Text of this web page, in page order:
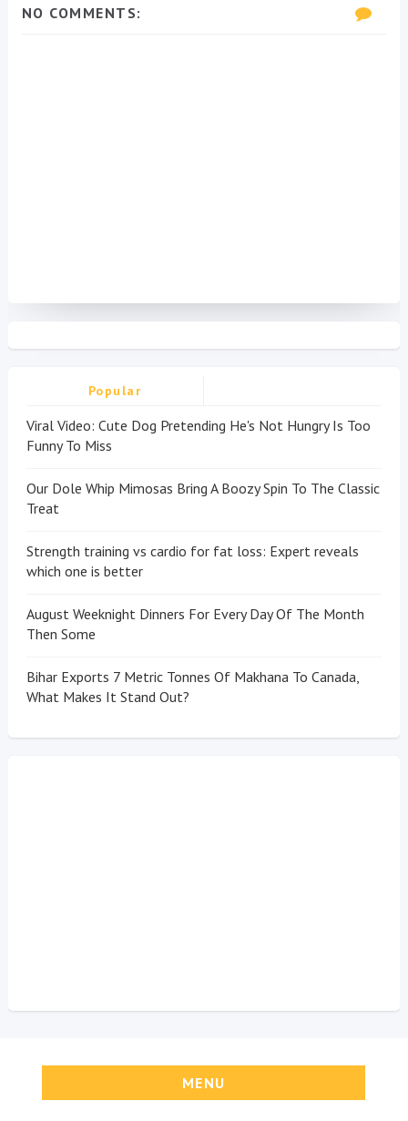
NO COMMENTS:
Popular
Viral Video: Cute Dog Pretending He's Not Hungry Is Too
Funny To Miss
Our Dole Whip Mimosas Bring A Boozy Spin To The Classic
Treat
Strength training vs cardio for fat loss: Expert reveals
which one is better
August Weeknight Dinners For Every Day Of The Month
Then Some
Bihar Exports 7 Metric Tonnes Of Makhana To Canada,
What Makes It Stand Out?
MENU